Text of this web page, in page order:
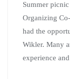
Summer
Organizing
had the
Wikler. Many
experience